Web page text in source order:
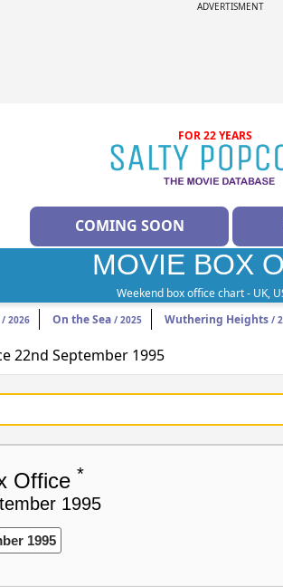
ADVERTISMENT
FOR 22 YEARS
COMING SOON
MOVIE BOX
Weekend box office chart - UK,
/ 2026 On the Sea / 2025 Wuthering Heights /
22nd September 1995
Office *
1995
1995